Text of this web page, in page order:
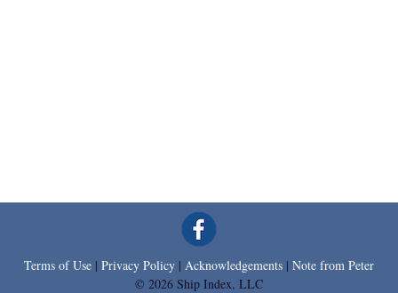
Terms of Use | Privacy Policy | Acknowledgements | Note from Peter
© 2026 Ship Index, LLC